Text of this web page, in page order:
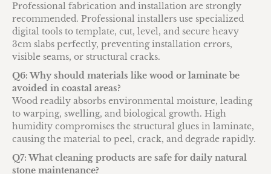
Professional fabrication and installation are strongly
recommended. Professional installers use specialized
digital tools to template, cut, level, and secure heavy
3cm slabs perfectly, preventing installation errors,
visible seams, or structural cracks.
Q6: Why should materials like wood or laminate be
avoided in coastal areas?
Wood readily absorbs environmental moisture, leading
to warping, swelling, and biological growth. High
humidity compromises the structural glues in laminate,
causing the material to peel, crack, and degrade rapidly.
Q7: What cleaning products are safe for daily natural
stone maintenance?